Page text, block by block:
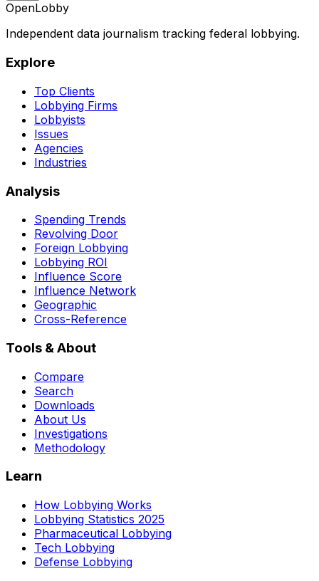
OpenLobby
Independent data journalism tracking federal lobbying.
Explore
Top Clients
Lobbying Firms
Lobbyists
Issues
Agencies
Industries
Analysis
Spending Trends
Revolving Door
Foreign Lobbying
Lobbying ROI
Influence Score
Influence Network
Geographic
Cross-Reference
Tools & About
Compare
Search
Downloads
About Us
Investigations
Methodology
Learn
How Lobbying Works
Lobbying Statistics 2025
Pharmaceutical Lobbying
Tech Lobbying
Defense Lobbying